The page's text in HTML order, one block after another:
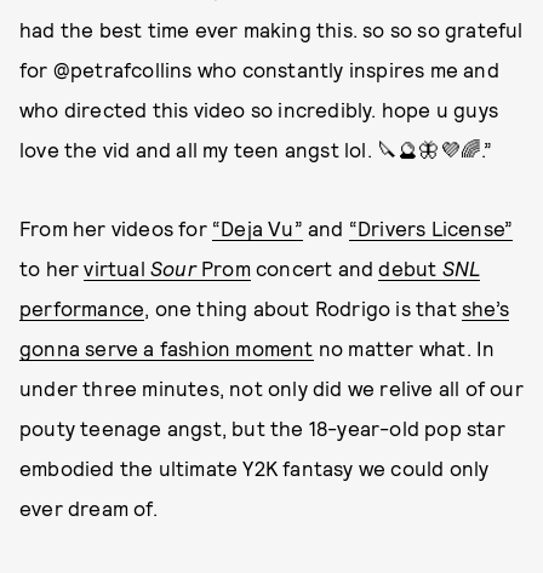
had the best time ever making this. so so so grateful
for @petrafcollins who constantly inspires me and
who directed this video so incredibly. hope u guys
love the vid and all my teen angst lol. 🔪🔮🦋💜🌈.”
From her videos for “Deja Vu” and “Drivers License”
to hervirtualSourPromconcert anddebut SNL
performance, one thing about Rodrigo is thatshe’s
gonna serve a fashion moment no matter what. In
under three minutes, not only did we relive all of our
pouty teenage angst, but the 18-year-old pop star
embodied the ultimate Y2K fantasy we could only
ever dream of.